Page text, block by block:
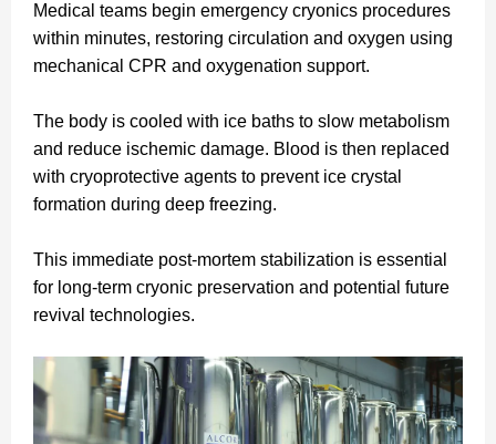
Medical teams begin emergency cryonics procedures
within minutes, restoring circulation and oxygen using
mechanical CPR and oxygenation support.
The body is cooled with ice baths to slow metabolism
and reduce ischemic damage. Blood is then replaced
with cryoprotective agents to prevent ice crystal
formation during deep freezing.
This immediate post-mortem stabilization is essential
for long-term cryonic preservation and potential future
revival technologies.